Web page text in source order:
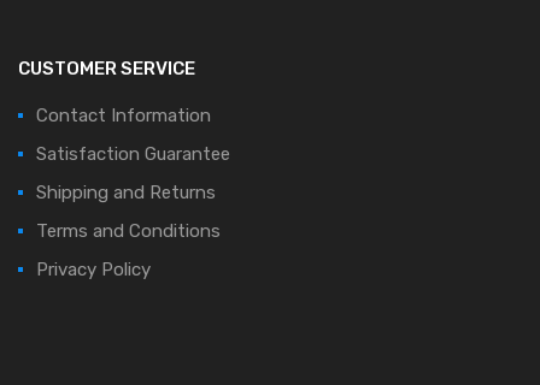
CUSTOMER SERVICE
Contact Information
Satisfaction Guarantee
Shipping and Returns
Terms and Conditions
Privacy Policy